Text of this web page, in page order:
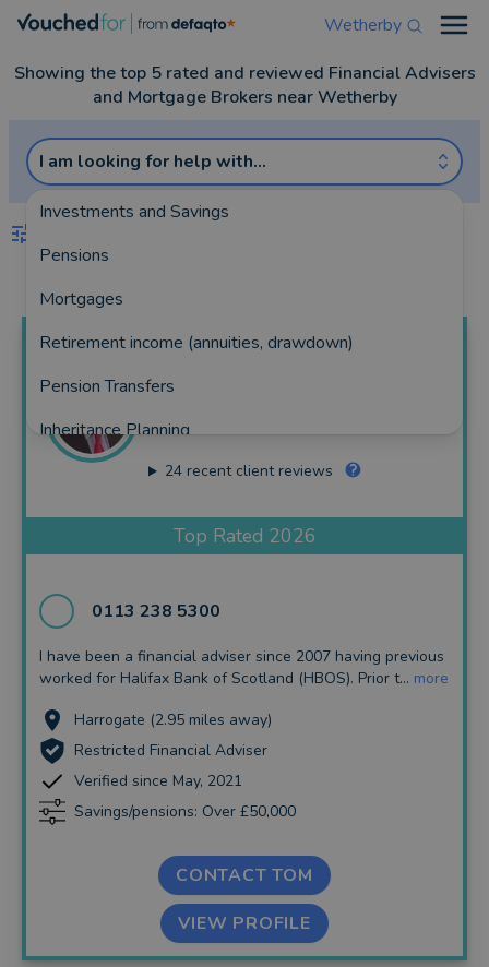
Wetherby
Showing the top 5 rated and reviewed Financial Advisers
and Mortgage Brokers near Wetherby
I am looking for help with...
Investments and Savings
Pensions
Mortgages
Retirement income (annuities, drawdown)
Pension Transfers
Inheritance Planning
Equity Release
Insurance and Protection
Auto Enrolment
Long Term Care
Financial Planning
Financial Coaching
North Yorkshire Financial Planning Ltd
24recent client reviews
Top Rated 2026
0113 238 5300
I have been a financial adviser since 2007 having previous
worked for Halifax Bank of Scotland (HBOS). Prior t... more
Harrogate (2.95 miles away)
Restricted Financial Adviser
Verified since May, 2021
Savings/pensions: Over £50,000
CONTACT TOM
VIEW PROFILE